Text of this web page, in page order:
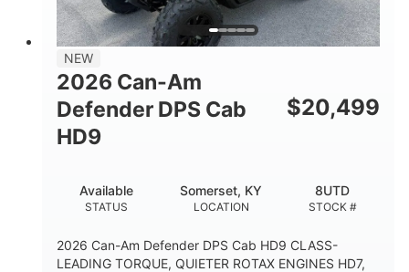
NEW
2026 Can-Am
Defender DPS Cab
HD9
$20,499
STATUS
Available
LOCATION
Somerset, KY
STOCK #
8UTD
2026 Can-Am Defender DPS Cab HD9 CLASS-
LEADING TORQUE, QUIETER ROTAX ENGINES HD7,